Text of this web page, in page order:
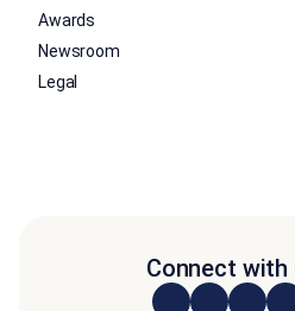
Awards
Newsroom
Legal
Connect with